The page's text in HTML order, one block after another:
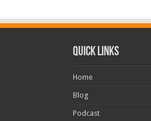
Quick Links
Home
Blog
Podcast